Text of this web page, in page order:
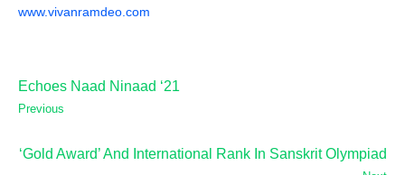
www.vivanramdeo.com
Echoes Naad Ninaad ‘21
Previous
‘Gold Award’ And International Rank In Sanskrit Olympiad